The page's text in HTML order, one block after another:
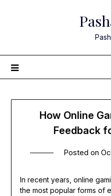
How Online
Feedback
Posted on
In recent years, online
the most popular forms of